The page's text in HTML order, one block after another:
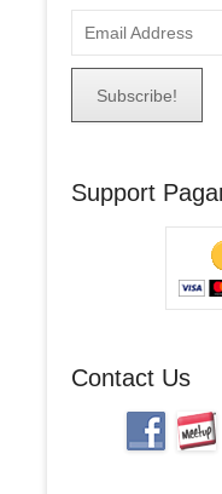
m
d
Support
Contact Us